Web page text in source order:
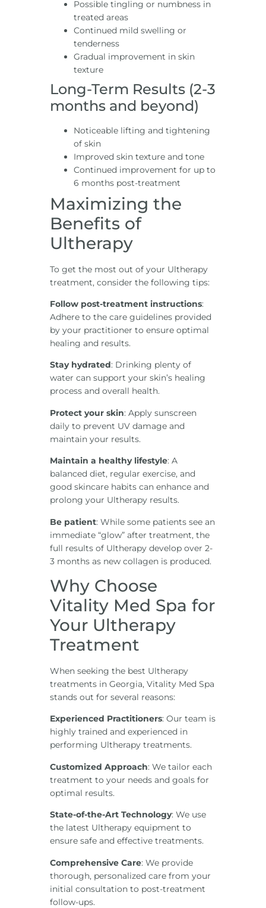
Possible tingling or numbness in
treated areas
Continued mild swelling or
tenderness
Gradual improvement in skin
texture
Long-Term Results (2-3
months and beyond)
Noticeable lifting and tightening
of skin
Improved skin texture and tone
Continued improvement for up to
6 months post-treatment
Maximizing the
Benefits of
Ultherapy
To get the most out of your Ultherapy
treatment, consider the following tips:
Follow post-treatment instructions:
Adhere to the care guidelines provided
by your practitioner to ensure optimal
healing and results.
Stay hydrated: Drinking plenty of
water can support your skin’s healing
process and overall health.
Protect your skin: Apply sunscreen
daily to prevent UV damage and
maintain your results.
Maintain a healthy lifestyle: A
balanced diet, regular exercise, and
good skincare habits can enhance and
prolong your Ultherapy results.
Be patient: While some patients see an
immediate “glow” after treatment, the
full results of Ultherapy develop over 2-
3 months as new collagen is produced.
Why Choose
Vitality Med Spa for
Your Ultherapy
Treatment
When seeking the best Ultherapy
treatments in Georgia, Vitality Med Spa
stands out for several reasons:
Experienced Practitioners: Our team is
highly trained and experienced in
performing Ultherapy treatments.
Customized Approach: We tailor each
treatment to your needs and goals for
optimal results.
State-of-the-Art Technology: We use
the latest Ultherapy equipment to
ensure safe and effective treatments.
Comprehensive Care: We provide
thorough, personalized care from your
initial consultation to post-treatment
follow-ups.